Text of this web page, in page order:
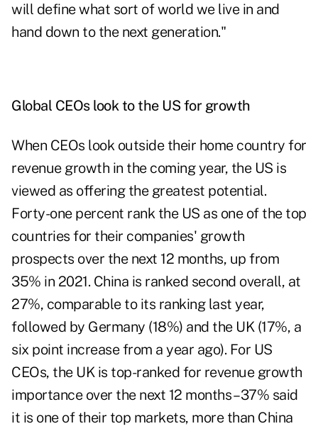
will define what sort of world we live in and
hand down to the next generation."
Global CEOs look to the US for growth
When CEOs look outside their home country for
revenue growth in the coming year, the US is
viewed as offering the greatest potential.
Forty-one percent rank the US as one of the top
countries for their companies' growth
prospects over the next 12 months, up from
35% in 2021. China is ranked second overall, at
27%, comparable to its ranking last year,
followed by Germany (18%) and the UK (17%, a
six point increase from a year ago). For US
CEOs, the UK is top-ranked for revenue growth
importance over the next 12 months – 37% said
it is one of their top markets, more than China